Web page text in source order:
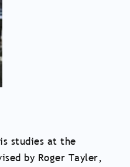
studies at the
by Roger Tayler,